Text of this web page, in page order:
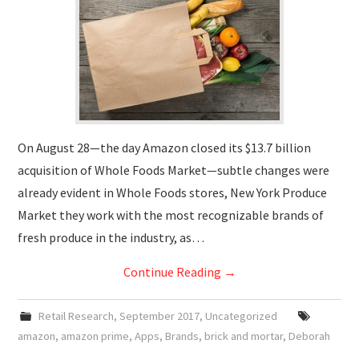
On August 28—the day Amazon closed its $13.7 billion
acquisition of Whole Foods Market—subtle changes were
already evident in Whole Foods stores, New York Produce
Market they work with the most recognizable brands of
fresh produce in the industry, as…
Continue Reading →
Retail Research, September 2017, Uncategorized
amazon, amazon prime,Apps, Brands, brick and mortar, Deborah